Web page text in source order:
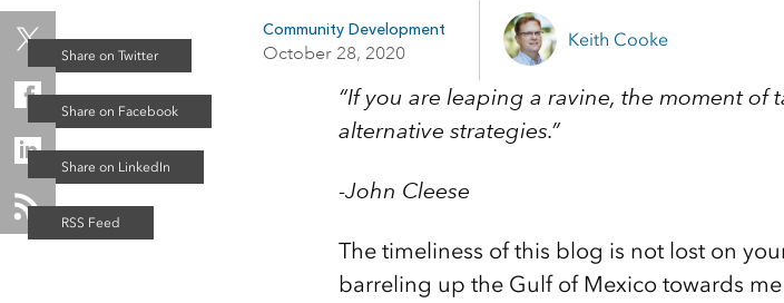
Community Development
October 28, 2020
Keith Cooke
“If you are leaping a ravine, the moment
alternative strategies.”
-John Cleese
The timeliness of this blog is not lost on
barreling up the Gulf of Mexico towards